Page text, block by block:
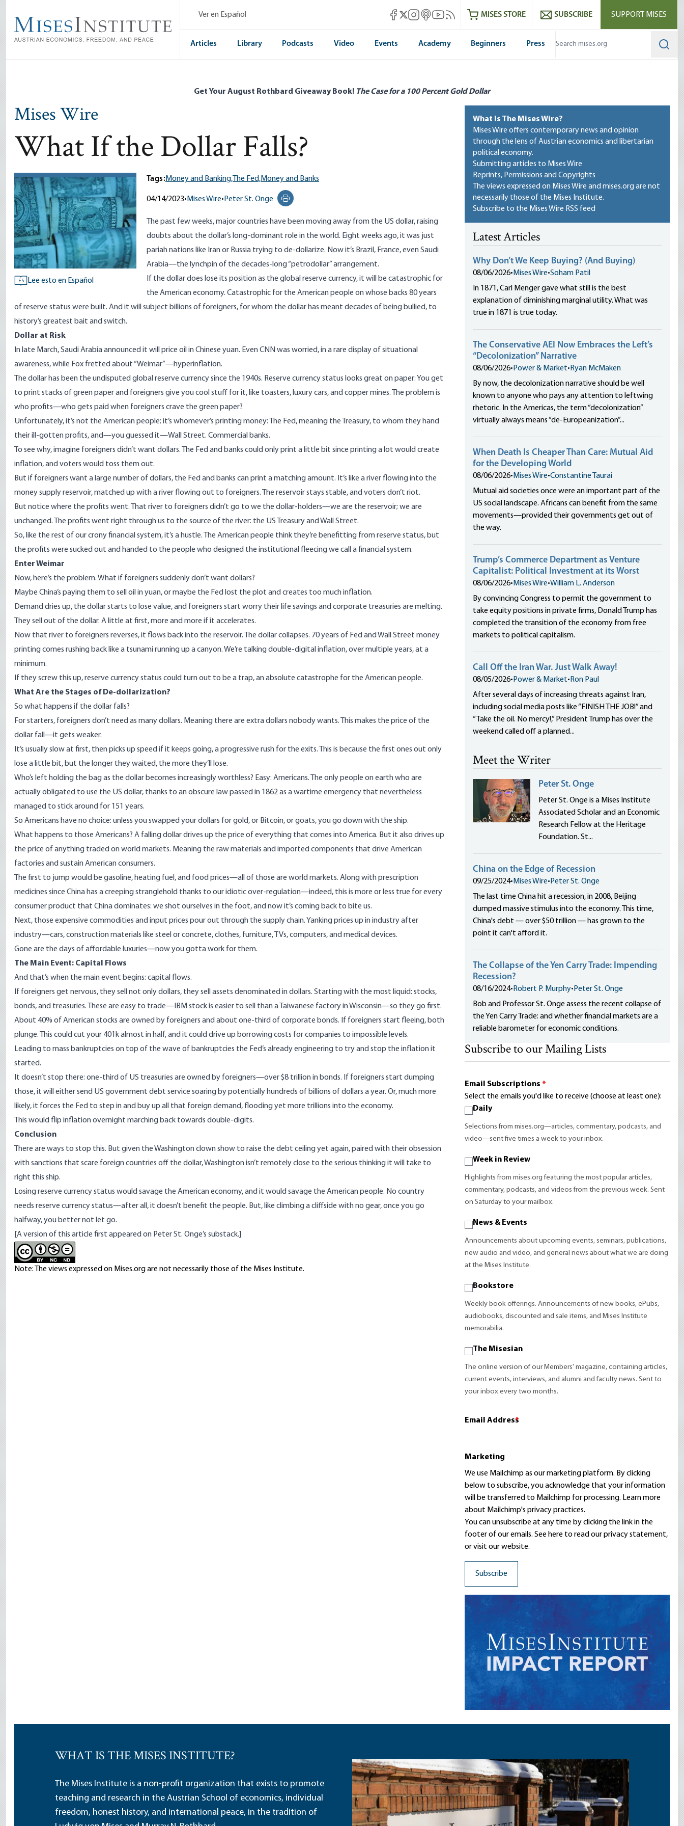
main
content
Ver en Español Mises Facebook
Mises X
Mises Instagram
Mises itunes
Mises Youtube
Mises RSS feedMISES STORE SUBSCRIBE SUPPORT MISES
Articles Library Podcasts Video Events Academy Beginners Press
Get Your August Rothbard Giveaway Book! The Case for a 100 Percent Gold Dollar
Mises Wire
What If the Dollar Falls?
ES Lee esto en Español
Tags:Money and Banking, The Fed,Money and Banks
04/14/2023• Mises Wire• Peter St. Onge
Print this page
The past few weeks, major countries have been moving away from the US dollar, raising
doubts about the dollar’s long-dominant role in the world. Eight weeks ago, it was just
pariah nations like Iran or Russia trying to de-dollarize. Now it’s Brazil, France, even Saudi
Arabia—the lynchpin of the decades-long “petrodollar” arrangement.
If the dollar does lose its position as the global reserve currency, it will be catastrophic for
the American economy. Catastrophic for the American people on whose backs 80 years
of reserve status were built. And it will subject billions of foreigners, for whom the dollar has meant decades of being bullied, to
history’s greatest bait and switch.
Dollar at Risk
In late March, Saudi Arabia announced it will price oil in Chinese yuan. Even CNN was worried, in a rare display of situational
awareness, while Fox fretted about “Weimar”—hyperinflation.
The dollar has been the undisputed global reserve currency since the 1940s. Reserve currency status looks great on paper: You get
to print stacks of green paper and foreigners give you cool stuff for it, like toasters, luxury cars, and copper mines. The problem is
who profits—who gets paid when foreigners crave the green paper?
Unfortunately, it’s not the American people; it’s whomever’s printing money: The Fed, meaning the Treasury, to whom they hand
their ill-gotten profits, and—you guessed it—Wall Street. Commercial banks.
To see why, imagine foreigners didn’t want dollars. The Fed and banks could only print a little bit since printing a lot would create
inflation, and voters would toss them out.
But if foreigners want a large number of dollars, the Fed and banks can print a matching amount. It’s like a river flowing into the
money supply reservoir, matched up with a river flowing out to foreigners. The reservoir stays stable, and voters don’t riot.
But notice where the profits went. That river to foreigners didn’t go to we the dollar-holders—we are the reservoir; we are
unchanged. The profits went right through us to the source of the river: the US Treasury and Wall Street.
So, like the rest of our crony financial system, it’s a hustle. The American people think they’re benefitting from reserve status, but
the profits were sucked out and handed to the people who designed the institutional fleecing we call a financial system.
Enter Weimar
Now, here’s the problem. What if foreigners suddenly don’t want dollars?
Maybe China’s paying them to sell oil in yuan, or maybe the Fed lost the plot and creates too much inflation.
Demand dries up, the dollar starts to lose value, and foreigners start worry their life savings and corporate treasuries are melting.
They sell out of the dollar. A little at first, more and more if it accelerates.
Now that river to foreigners reverses, it flows back into the reservoir. The dollar collapses. 70 years of Fed and Wall Street money
printing comes rushing back like a tsunami running up a canyon. We’re talking double-digital inflation, over multiple years, at a
minimum.
If they screw this up, reserve currency status could turn out to be a trap, an absolute catastrophe for the American people.
What Are the Stages of De-dollarization?
So what happens if the dollar falls?
For starters, foreigners don’t need as many dollars. Meaning there are extra dollars nobody wants. This makes the price of the
dollar fall—it gets weaker.
It’s usually slow at first, then picks up speed if it keeps going, a progressive rush for the exits. This is because the first ones out only
lose a little bit, but the longer they waited, the more they’ll lose.
Who’s left holding the bag as the dollar becomes increasingly worthless? Easy: Americans. The only people on earth who are
actually obligated to use the US dollar, thanks to an obscure law passed in 1862 as a wartime emergency that nevertheless
managed to stick around for 151 years.
So Americans have no choice: unless you swapped your dollars for gold, or Bitcoin, or goats, you go down with the ship.
What happens to those Americans? A falling dollar drives up the price of everything that comes into America. But it also drives up
the price of anything traded on world markets. Meaning the raw materials and imported components that drive American
factories and sustain American consumers.
The first to jump would be gasoline, heating fuel, and food prices—all of those are world markets. Along with prescription
medicines since China has a creeping stranglehold thanks to our idiotic over-regulation—indeed, this is more or less true for every
consumer product that China dominates: we shot ourselves in the foot, and now it’s coming back to bite us.
Next, those expensive commodities and input prices pour out through the supply chain. Yanking prices up in industry after
industry—cars, construction materials like steel or concrete, clothes, furniture, TVs, computers, and medical devices.
Gone are the days of affordable luxuries—now you gotta work for them.
The Main Event: Capital Flows
And that’s when the main event begins: capital flows.
If foreigners get nervous, they sell not only dollars, they sell assets denominated in dollars. Starting with the most liquid: stocks,
bonds, and treasuries. These are easy to trade—IBM stock is easier to sell than a Taiwanese factory in Wisconsin—so they go first.
About 40% of American stocks are owned by foreigners and about one-third of corporate bonds. If foreigners start fleeing, both
plunge. This could cut your 401k almost in half, and it could drive up borrowing costs for companies to impossible levels.
Leading to mass bankruptcies on top of the wave of bankruptcies the Fed’s already engineering to try and stop the inflation it
started.
It doesn’t stop there: one-third of US treasuries are owned by foreigners—over $8 trillion in bonds. If foreigners start dumping
those, it will either send US government debt service soaring by potentially hundreds of billions of dollars a year. Or, much more
likely, it forces the Fed to step in and buy up all that foreign demand, flooding yet more trillions into the economy.
This would flip inflation overnight marching back towards double-digits.
Conclusion
There are ways to stop this. But given the Washington clown show to raise the debt ceiling yet again, paired with their obsession
with sanctions that scare foreign countries off the dollar, Washington isn’t remotely close to the serious thinking it will take to
right this ship.
Losing reserve currency status would savage the American economy, and it would savage the American people. No country
needs reserve currency status—after all, it doesn’t benefit the people. But, like climbing a cliffside with no gear, once you go
halfway, you better not let go.
[A version of this article first appeared on Peter St. Onge’s substack.
Note: The views expressed on Mises.org are not necessarily those of the Mises Institute.
What Is The Mises Wire?
Mises Wire offers contemporary news and opinion
through the lens of Austrian economics and libertarian
political economy.
Submitting articles to Mises Wire
Reprints, Permissions and Copyrights
The views expressed on Mises Wire and mises.org are not
necessarily those of the Mises Institute.
Subscribe to the Mises Wire RSS feed
Latest Articles
Why Don’t We Keep Buying? (And Buying)
08/06/2026• Mises Wire•Soham Patil
In 1871, Carl Menger gave what still is the best
explanation of diminishing marginal utility. What was
true in 1871 is true today.
The Conservative AEI Now Embraces the Left’s
“Decolonization” Narrative
08/06/2026• Power & Market• Ryan McMaken
By now, the decolonization narrative should be well
known to anyone who pays any attention to leftwing
rhetoric. In the Americas, the term “decolonization”
virtually always means “de-Europeanization”...
When Death Is Cheaper Than Care: Mutual Aid
for the Developing World
08/06/2026• Mises Wire•Constantine Taurai
Mutual aid societies once were an important part of the
US social landscape. Africans can benefit from the same
movements—provided their governments get out of
the way.
Trump’s Commerce Department as Venture
Capitalist: Political Investment at its Worst
08/06/2026• Mises Wire•William L. Anderson
By convincing Congress to permit the government to
take equity positions in private firms, Donald Trump has
completed the transition of the economy from free
markets to political capitalism.
Call Off the Iran War. Just Walk Away!
08/05/2026• Power & Market• Ron Paul
After several days of increasing threats against Iran,
including social media posts like “FINISH THE JOB!” and
“Take the oil. No mercy!,” President Trump has over the
weekend called off a planned...
Meet the Writer
Peter St. Onge
Peter St. Onge is a Mises Institute
Associated Scholar and an Economic
Research Fellow at the Heritage
Foundation. St...
China on the Edge of Recession
09/25/2024• Mises Wire• Peter St. Onge
The last time China hit a recession, in 2008, Beijing
dumped massive stimulus into the economy. This time,
China's debt — over $50 trillion — has grown to the
point it can't afford it.
The Collapse of the Yen Carry Trade: Impending
Recession?
08/16/2024• Robert P. Murphy• Peter St. Onge
Bob and Professor St. Onge assess the recent collapse of
the Yen Carry Trade: and whether financial markets are a
reliable barometer for economic conditions.
Subscribe to our Mailing Lists
Email Subscriptions *
Select the emails you'd like to receive (choose at least one):
Daily
Selections from mises.org—articles, commentary, podcasts, and
video—sent five times a week to your inbox.
Week in Review
Highlights from mises.org featuring the most popular articles,
commentary, podcasts, and videos from the previous week. Sent
on Saturday to your mailbox.
News & Events
Announcements about upcoming events, seminars, publications,
new audio and video, and general news about what we are doing
at the Mises Institute.
Bookstore
Weekly book offerings. Announcements of new books, ePubs,
audiobooks, discounted and sale items, and Mises Institute
memorabilia.
The Misesian
The online version of our Members' magazine, containing articles,
current events, interviews, and alumni and faculty news. Sent to
your inbox every two months.
Email Address
*
Marketing
We use Mailchimp as our marketing platform. By clicking
below to subscribe, you acknowledge that your information
will be transferred to Mailchimp for processing. Learn more
about Mailchimp's privacy practices.
You can unsubscribe at any time by clicking the link in the
footer of our emails. See here to read ourprivacy statement,
or visit our website.
WHAT IS THE MISES INSTITUTE?
The Mises Institute is a non-profit organization that exists to promote
teaching and research in the Austrian School of economics, individual
freedom, honest history, and international peace, in the tradition of